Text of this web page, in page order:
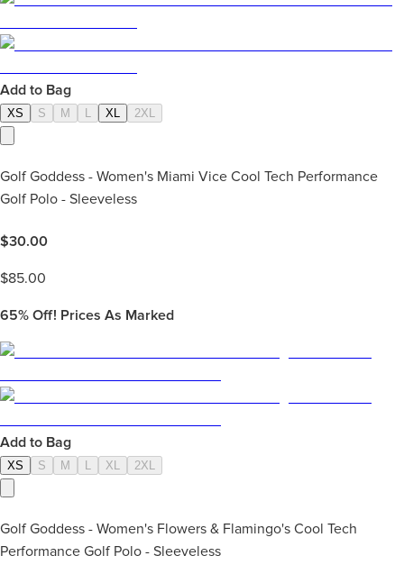
Add to Bag
XS S M L XL 2XL
Golf Goddess - Women's Miami Vice Cool Tech Performance
Golf Polo - Sleeveless
$30.00
$85.00
65% Off! Prices As Marked
Add to Bag
XS S M L XL 2XL
Golf Goddess - Women's Flowers & Flamingo's Cool Tech
Performance Golf Polo - Sleeveless